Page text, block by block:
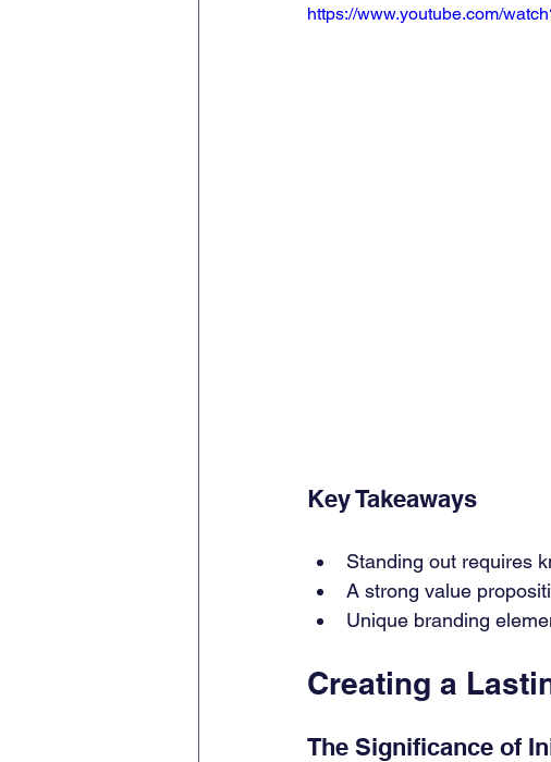
https://www.youtube.com/
Key Takeaways
Standing out requires
A strong value
Unique branding
Creating a
The Significance of